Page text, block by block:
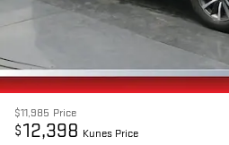
$11,985 Price
$12,398 Kunes Price